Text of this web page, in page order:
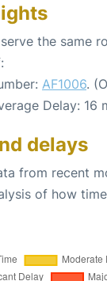
the same
AF1006.
Delay: 16
delays
from recent
of how